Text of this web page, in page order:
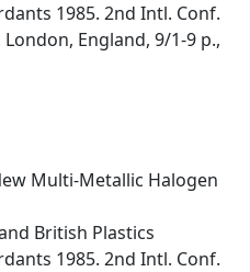
1985. 2nd Intl. Conf.
England, 9/1-9 p.,
Multi-Metallic Halogen
British Plastics
1985. 2nd Intl. Conf.